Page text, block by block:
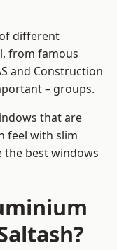
different
from famous
and Construction
– groups.
that are
feel with slim
the best windows